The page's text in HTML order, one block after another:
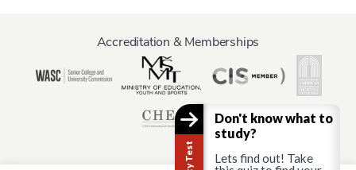
Accreditation & Memberships
Don't know what to
study?
Lets find out! Take